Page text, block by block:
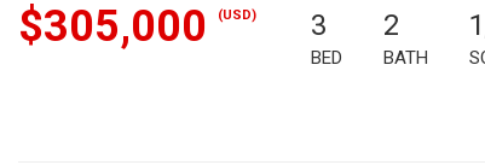
$305,000 (USD) 3
BED
2
BATH